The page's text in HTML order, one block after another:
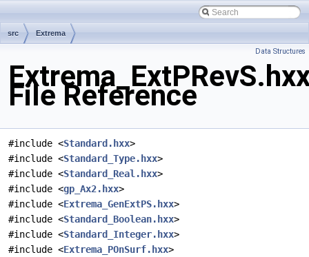
src Extrema
Data Structures
File Reference
#include <Standard.hxx>
#include <Standard_Type.hxx>
#include <Standard_Real.hxx>
#include <gp_Ax2.hxx>
#include <Extrema_GenExtPS.hxx>
#include <Standard_Boolean.hxx>
#include <Standard_Integer.hxx>
#include <Extrema_POnSurf.hxx>